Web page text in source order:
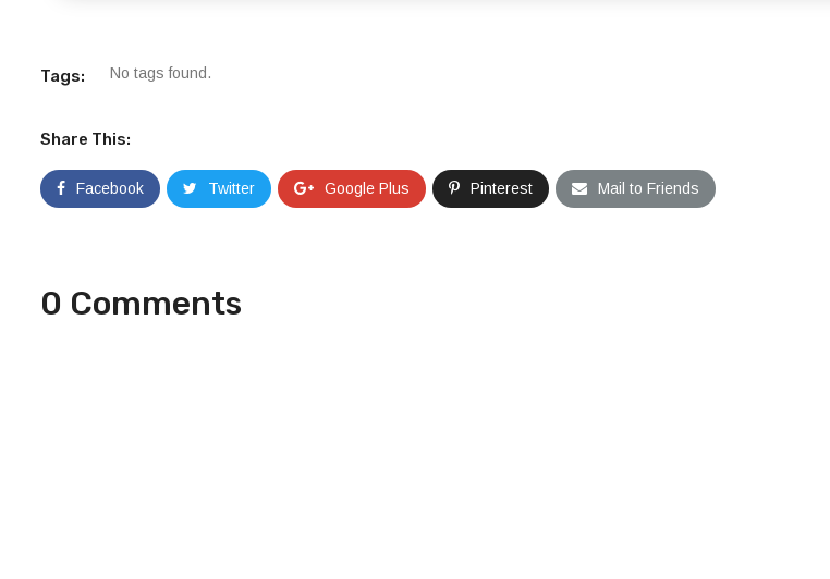
Tags: No tags found.
Share This:
Facebook Twitter Google Plus Pinterest Mail to Friends
0 Comments